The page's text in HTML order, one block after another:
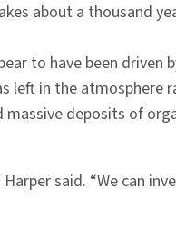
about a thousand
to have been
left in the
deposits of
said. “We can